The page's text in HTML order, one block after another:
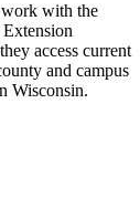
work with the
access current
and campus
Wisconsin.